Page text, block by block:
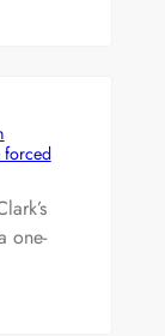
forced
one-